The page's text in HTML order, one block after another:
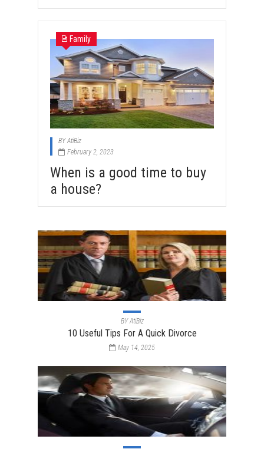
Family
BYAtiBiz
February 2, 2023
When is a good time to buy
a house?
BYAtiBiz
10 Useful Tips For A Quick Divorce
May 14, 2025